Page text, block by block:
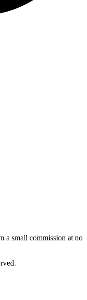
a small commission at no